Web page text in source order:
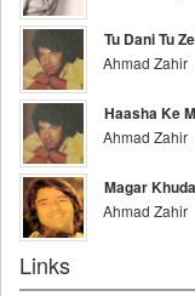
Tu Dani Tu
Ahmad Zahir
Haasha Ke
Ahmad Zahir
Magar
Ahmad Zahir
Links